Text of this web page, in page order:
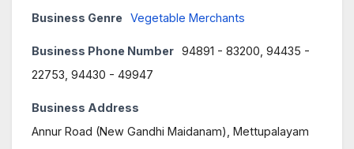
Business Genre Vegetable Merchants
Business Phone Number 94891 - 83200, 94435 -
22753, 94430 - 49947
Business Address
Annur Road (New Gandhi Maidanam), Mettupalayam